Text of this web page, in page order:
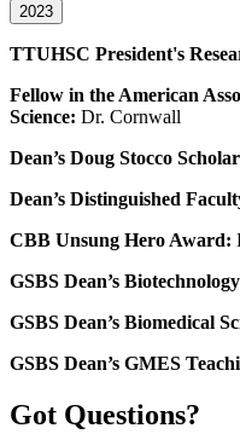
2023
TTUHSC President's
Fellow in the American
Science: Dr. Cornwall
Dean’s Doug Stocco
Dean’s Distinguished
CBB Unsung Hero Award:
GSBS Dean’s
GSBS Dean’s Biomedical
GSBS Dean’s GMES
Got Questions?